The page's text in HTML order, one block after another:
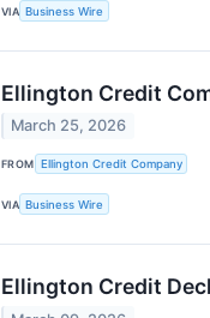
VIA Business Wire
Ellington Credit
March 25, 2026
FROM Ellington Credit Company
VIA Business Wire
Ellington Credit